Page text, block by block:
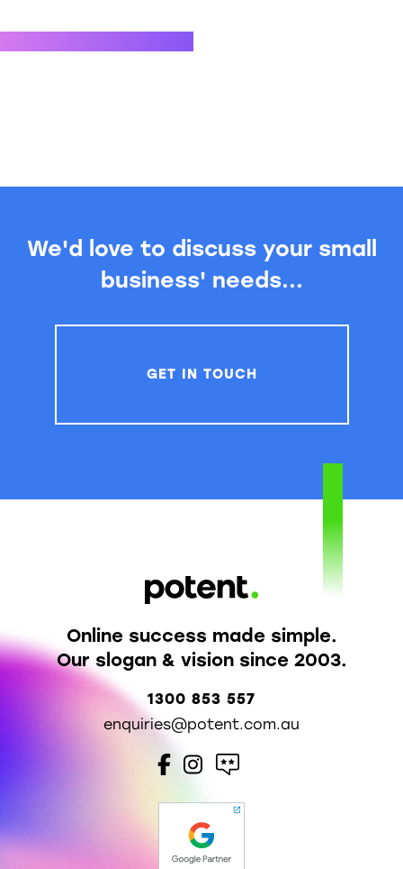
We'd love to discuss your small
business' needs...
GET IN TOUCH
1300 853 557
enquiries@potent.com.au
Online success made simple.
Our slogan & vision since 2003.